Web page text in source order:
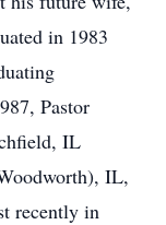
in 1983
Pastor
IL
IL,
recently in